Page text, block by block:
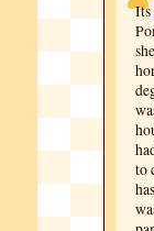
Its
to